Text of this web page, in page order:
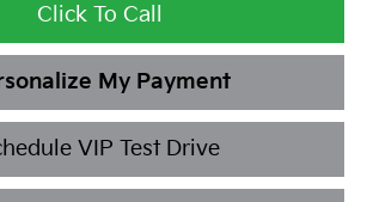
Click To Call
My Payment
VIP Test Drive